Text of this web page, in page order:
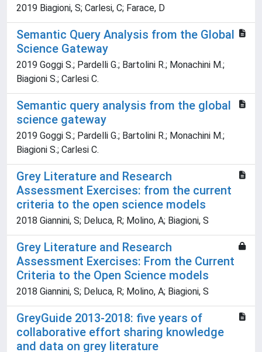
2019 Biagioni, S; Carlesi, C; Farace, D
Semantic Query Analysis from the Global
Science Gateway
2019 Goggi S.; Pardelli G.; Bartolini R.; Monachini M.;
Biagioni S.; Carlesi C.
Semantic query analysis from the global
science gateway
2019 Goggi S.; Pardelli G.; Bartolini R.; Monachini M.;
Biagioni S.; Carlesi C.
Grey Literature and Research
Assessment Exercises: from the current
criteria to the open science models
2018 Giannini, S; Deluca, R; Molino, A; Biagioni, S
Grey Literature and Research
Assessment Exercises: From the Current
Criteria to the Open Science models
2018 Giannini, S; Deluca, R; Molino, A; Biagioni, S
GreyGuide 2013-2018: five years of
collaborative effort sharing knowledge
and data on grey literature